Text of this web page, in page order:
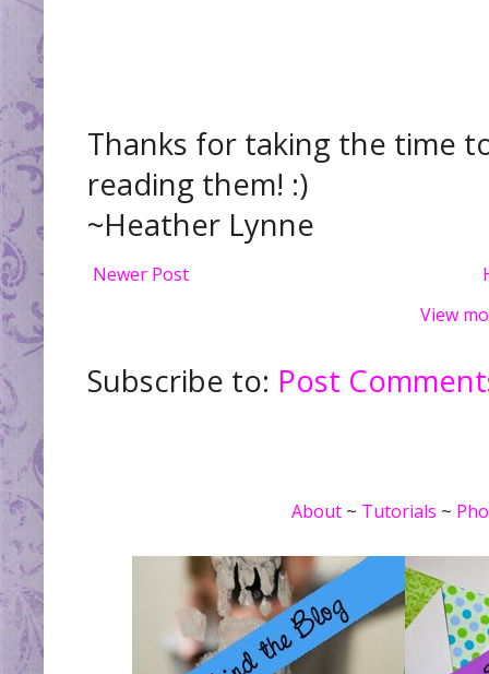
Thanks for taking the time
reading them! :)
~Heather Lynne
Newer Post
View
Subscribe to: Post
About~ Tutorials ~